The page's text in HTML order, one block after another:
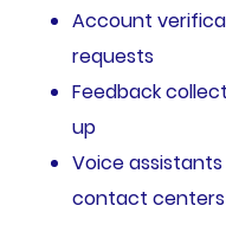
Account
requests
Feedback
up
Voice assistants
contact centers